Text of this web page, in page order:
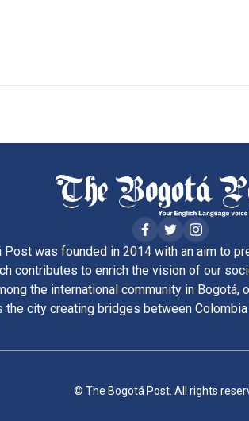
Post was founded in 2014 with an aim to
contributes to enrich the vision of our
the international community in Bogotá,
the city creating bridges between
© The Bogotá Post. All rights